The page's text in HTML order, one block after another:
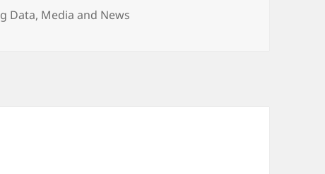
Data, Media and News